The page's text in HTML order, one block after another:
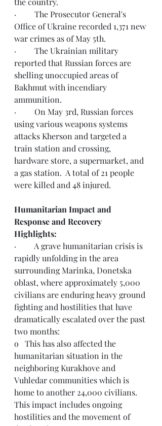
·         The Prosecutor General's
Office of Ukraine recorded 1,371 new
war crimes as of May 5th.
·         The Ukrainian military
reported that Russian forces are
shelling unoccupied areas of
Bakhmut with incendiary
ammunition.
·         On May 3rd, Russian forces
using various weapons systems
attacks Kherson and targeted a
train station and crossing,
hardware store, a supermarket, and
a gas station.  A total of 21 people
were killed and 48 injured.
Humanitarian Impact and
Response and Recovery
Highlights:
·         A grave humanitarian crisis is
rapidly unfolding in the area
surrounding Marinka, Donetska
oblast, where approximately 5,000
civilians are enduring heavy ground
fighting and hostilities that have
dramatically escalated over the past
two months:
o   This has also affected the
humanitarian situation in the
neighboring Kurakhove and
Vuhledar communities which is
home to another 24,000 civilians.
This impact includes ongoing
hostilities and the movement of